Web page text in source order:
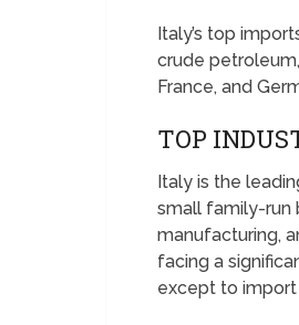
Italy’s top
crude
France, and
TOP
Italy is the
small family-run
manufacturing,
facing a
except to